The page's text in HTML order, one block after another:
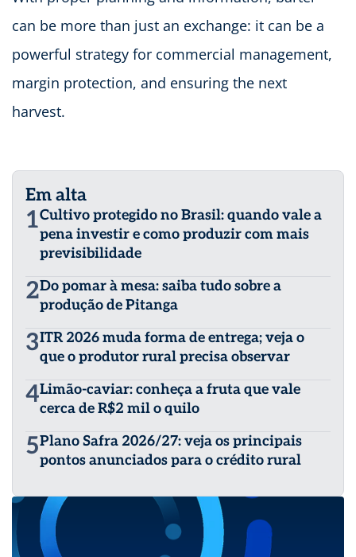
can be more than just an exchange: it can be a
powerful strategy for commercial management,
margin protection, and ensuring the next
harvest.
Em alta
1Cultivo protegido no Brasil: quando vale a
pena investir e como produzir com mais
previsibilidade
2Do pomar à mesa: saiba tudo sobre a
produção de Pitanga
3ITR 2026 muda forma de entrega; veja o
que o produtor rural precisa observar
4Limão-caviar: conheça a fruta que vale
cerca de R$2 mil o quilo
5Plano Safra 2026/27: veja os principais
pontos anunciados para o crédito rural